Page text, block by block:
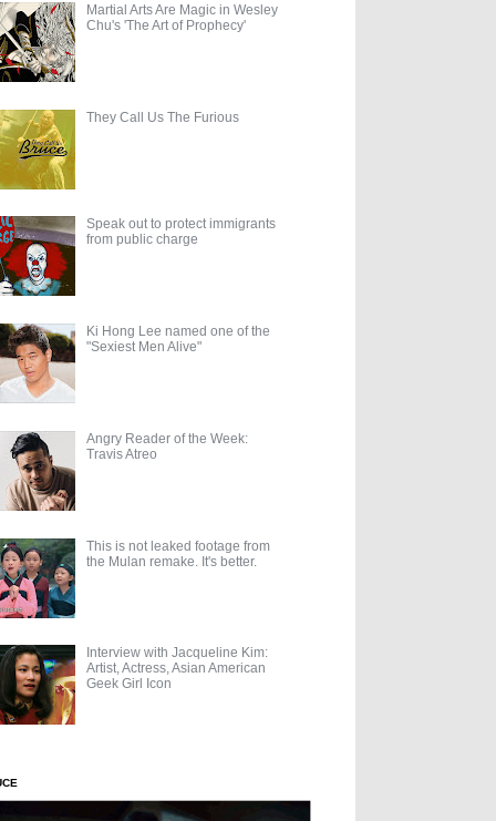
Martial Arts Are Magic in Wesley
Chu's 'The Art of Prophecy'
They Call Us The Furious
Speak out to protect immigrants
from public charge
Ki Hong Lee named one of the
"Sexiest Men Alive"
Angry Reader of the Week:
Travis Atreo
This is not leaked footage from
the Mulan remake. It's better.
Interview with Jacqueline Kim:
Artist, Actress, Asian American
Geek Girl Icon